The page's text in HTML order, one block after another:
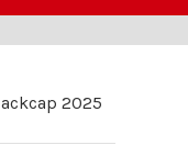
2025